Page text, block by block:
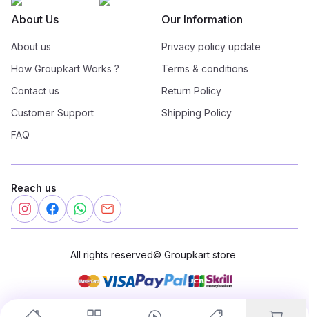
About Us
About us
How Groupkart Works ?
Contact us
Customer Support
FAQ
Our Information
Privacy policy update
Terms & conditions
Return Policy
Shipping Policy
Reach us
All rights reserved© Groupkart store